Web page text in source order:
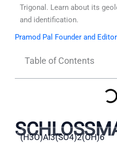
Trigonal. Learn about its
and identification.
Pramod Pal Founder and
Table of Contents
(H3O)Al3(SO4)2(OH)6